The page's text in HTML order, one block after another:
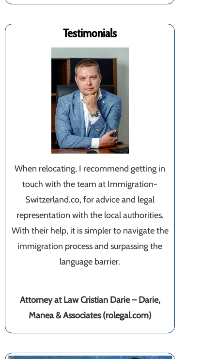
Testimonials
When relocating, I recommend getting in
touch with the team at Immigration-
Switzerland.co, for advice and legal
representation with the local authorities.
With their help, it is simpler to navigate the
immigration process and surpassing the
language barrier.
Attorney at Law Cristian Darie – Darie,
Manea & Associates (rolegal.com)